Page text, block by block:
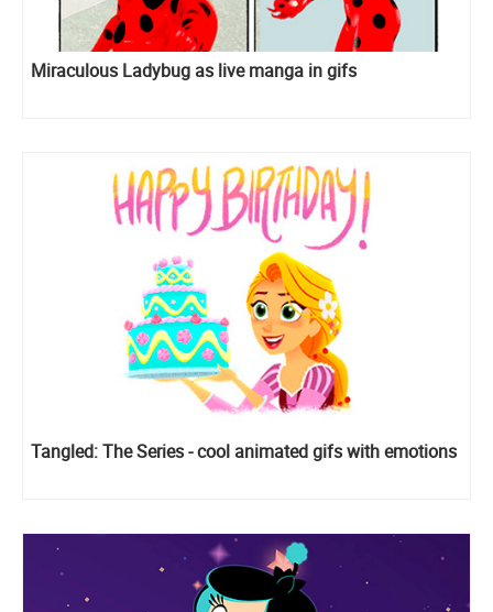
Miraculous Ladybug as live manga in gifs
Tangled: The Series - cool animated gifs with emotions